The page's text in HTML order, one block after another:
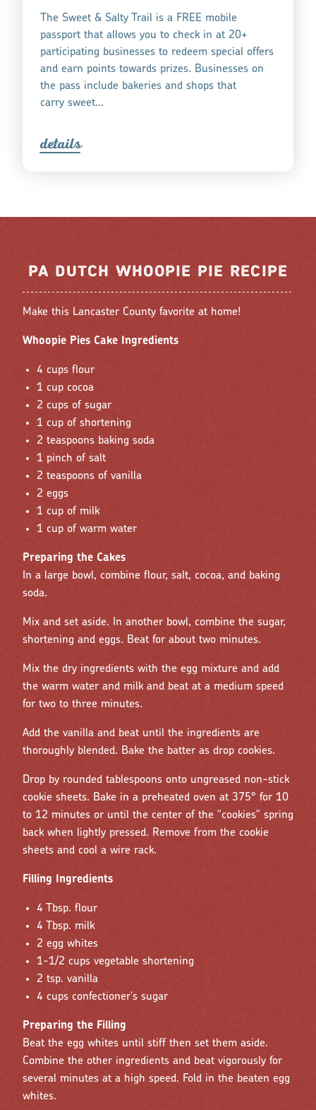
The Sweet & Salty Trail is a FREE mobile
passport that allows you to check in at 20+
participating businesses to redeem special offers
and earn points towards prizes. Businesses on
the pass include bakeries and shops that
carry sweet…
details
PA DUTCH WHOOPIE PIE RECIPE
Make this Lancaster County favorite at home!
Whoopie Pies Cake Ingredients
4 cups flour
1 cup cocoa
2 cups of sugar
1 cup of shortening
2 teaspoons baking soda
1 pinch of salt
2 teaspoons of vanilla
2 eggs
1 cup of milk
1 cup of warm water
Preparing the Cakes
In a large bowl, combine flour, salt, cocoa, and baking
soda.
Mix and set aside. In another bowl, combine the sugar,
shortening and eggs. Beat for about two minutes.
Mix the dry ingredients with the egg mixture and add
the warm water and milk and beat at a medium speed
for two to three minutes.
Add the vanilla and beat until the ingredients are
thoroughly blended. Bake the batter as drop cookies.
Drop by rounded tablespoons onto ungreased non-stick
cookie sheets. Bake in a preheated oven at 375° for 10
to 12 minutes or until the center of the "cookies" spring
back when lightly pressed. Remove from the cookie
sheets and cool a wire rack.
Filling Ingredients
4 Tbsp. flour
4 Tbsp. milk
2 egg whites
1-1/2 cups vegetable shortening
2 tsp. vanilla
4 cups confectioner's sugar
Preparing the Filling
Beat the egg whites until stiff then set them aside.
Combine the other ingredients and beat vigorously for
several minutes at a high speed. Fold in the beaten egg
whites.